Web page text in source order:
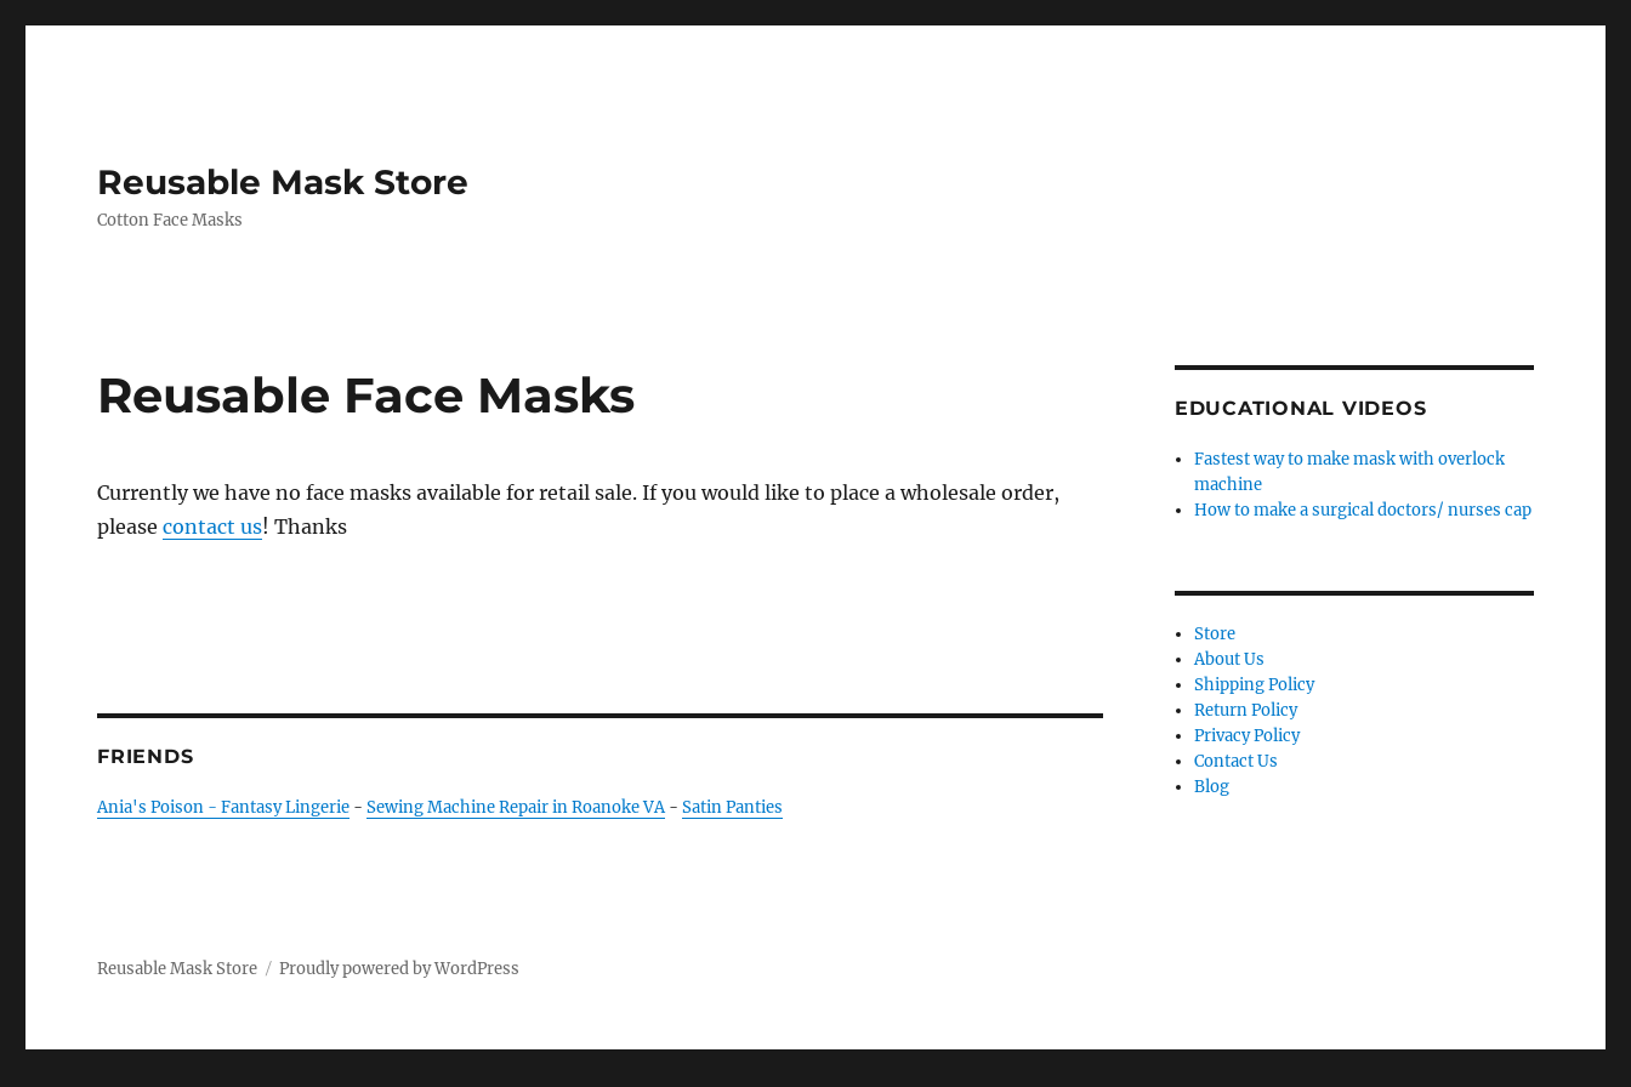
Reusable Mask Store
Cotton Face Masks
Reusable Face Masks
Currently we have no face masks available for retail sale. If you would like to place a wholesale order,
pleasecontact us! Thanks
FRIENDS
Ania's Poison - Fantasy Lingerie -Sewing Machine Repair in Roanoke VA-Satin Panties
EDUCATIONAL VIDEOS
Fastest way to make mask with overlock
machine
How to make a surgical doctors/ nurses cap
Store
About Us
Shipping Policy
Return Policy
Privacy Policy
Contact Us
Blog
Reusable Mask Store Proudly powered by WordPress